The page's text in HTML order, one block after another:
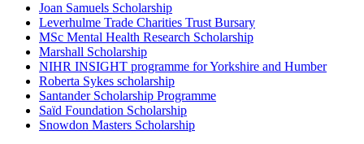
Joan Samuels Scholarship
Leverhulme Trade Charities Trust Bursary
MSc Mental Health Research Scholarship
Marshall Scholarship
NIHR INSIGHT programme for Yorkshire and Humber
Roberta Sykes scholarship
Santander Scholarship Programme
Saïd Foundation Scholarship
Snowdon Masters Scholarship